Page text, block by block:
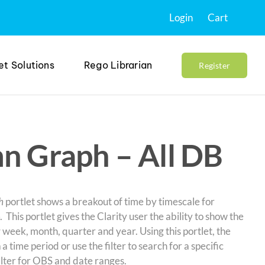
Login Cart
Solutions Rego Librarian Register
Graph – All DB
portlet shows a breakout of time by timescale for
This portlet gives the Clarity user the ability to show the
month, quarter and year. Using this portlet, the
time period or use the filter to search for a specific
for OBS and date ranges.